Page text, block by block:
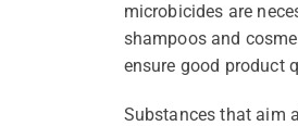
microbicides are
shampoos and
ensure good product
Substances that aim